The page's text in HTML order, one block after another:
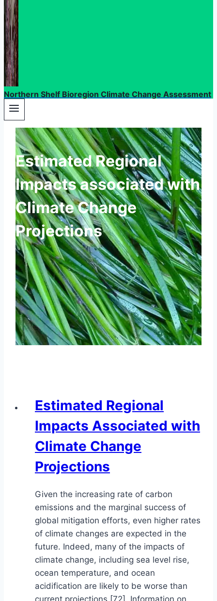
Northern Shelf Bioregion Climate Change Assessment
Estimated Regional
Impacts associated with
Climate Change
Projections
Estimated Regional
Impacts Associated with
Climate Change
Projections
Given the increasing rate of carbon
emissions and the marginal success of
global mitigation efforts, even higher rates
of climate changes are expected in the
future. Indeed, many of the impacts of
climate change, including sea level rise,
ocean temperature, and ocean
acidification are likely to be worse than